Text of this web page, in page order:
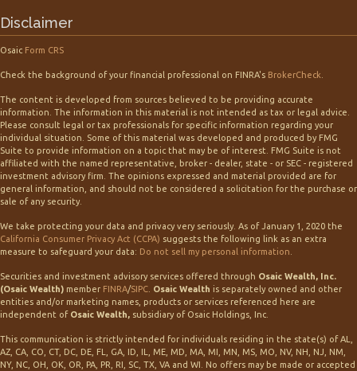
Disclaimer
Osaic Form CRS
Check the background of your financial professional on FINRA's BrokerCheck
The content is developed from sources believed to be providing accurate
information. The information in this material is not intended as tax or legal advice.
Please consult legal or tax professionals for specific information regarding your
individual situation. Some of this material was developed and produced by FMG
Suite to provide information on a topic that may be of interest. FMG Suite is not
affiliated with the named representative, broker - dealer, state - or SEC - registered
investment advisory firm. The opinions expressed and material provided are for
general information, and should not be considered a solicitation for the purchase or
sale of any security.
We take protecting your data and privacy very seriously. As of January 1, 2020 the
California Consumer Privacy Act (CCPA) suggests the following link as an extra
measure to safeguard your data: Do not sell my personal information
Securities and investment advisory services offered through Osaic Wealth, Inc.
(Osaic Wealth) member FINRA/SIPC Osaic Wealth is separately owned and other
entities and/or marketing names, products or services referenced here are
independent of Osaic Wealth, subsidiary of Osaic Holdings, Inc.
This communication is strictly intended for individuals residing in the state(s) of AL,
AZ, CA, CO, CT, DC, DE, FL, GA, ID, IL, ME, MD, MA, MI, MN, MS, MO, NV, NH, NJ, NM,
NY, NC, OH, OK, OR, PA, PR, RI, SC, TX, VA and WI. No offers may be made or accepted